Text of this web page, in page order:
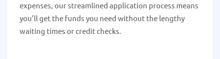
expenses, our streamlined application process means
you’ll get the funds you need without the lengthy
waiting times or credit checks.